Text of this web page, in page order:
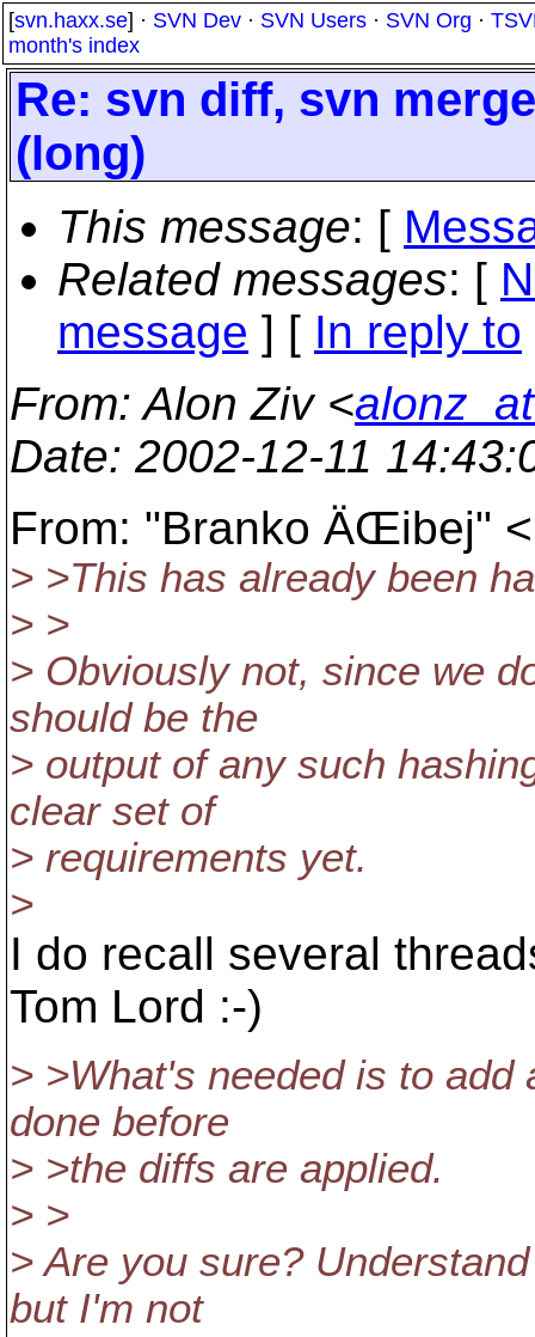
[svn.haxx.se] · SVN Dev · SVN Users · SVN Org ·
month's index
Re: svn diff, svn
(long)
This message: [
Related messages: [
message ] [ In reply to
From: Alon Ziv <
Date: 2002-12-11
From: "Branko ÄŒibej"
> >This has already been
> >
> Obviously not, since we
should be the
> output of any such
clear set of
> requirements yet.
>
I do recall several
Tom Lord :-)
> >What's needed is to
done before
> >the diffs are applied.
> >
> Are you sure?
but I'm not